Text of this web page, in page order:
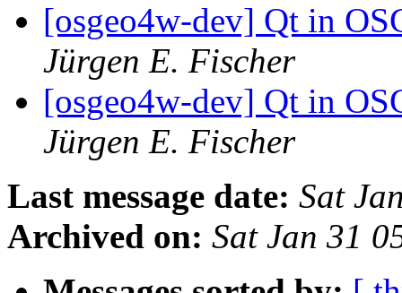
[osgeo4w-dev] Qt in
Jürgen E. Fischer
[osgeo4w-dev] Qt in
Jürgen E. Fischer
Last message date: Sat
Archived on: Sat Jan 31